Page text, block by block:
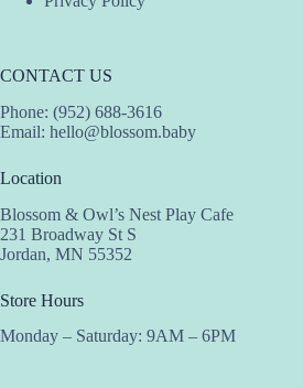
CONTACT US
Phone: (952) 688-3616
Email: hello@blossom.baby
Location
Blossom & Owl’s Nest Play Cafe
231 Broadway St S
Jordan, MN 55352
Store Hours
Monday – Saturday: 9AM – 6PM